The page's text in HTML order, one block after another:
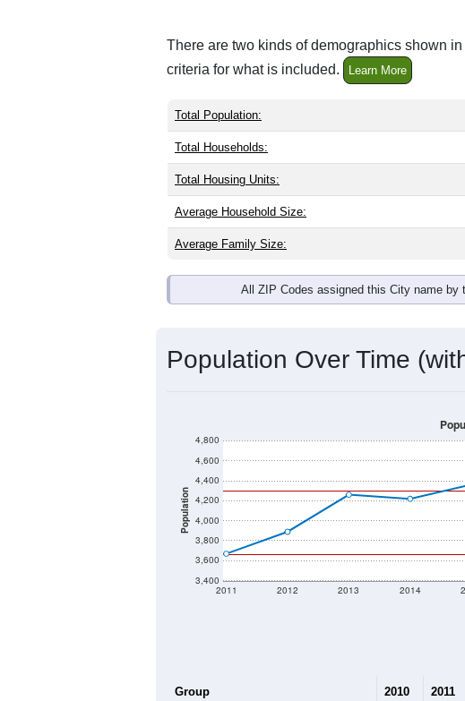
There are two kinds of demographics shown
criteria for what is included.
Learn More
Total Population:
Total Households:
Total Housing Units:
Average Household Size:
Average Family Size:
All ZIP Codes assigned this City name by
Population Over Time
Population
3,400
3,600
3,800
4,000
4,200
4,400
4,600
4,800
2011 2012 2013 2014
Group 2010 2011